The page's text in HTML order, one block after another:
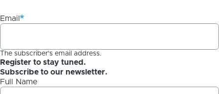
Email
The subscriber's email address.
Register to stay tuned.
Subscribe to our newsletter.
Full Name